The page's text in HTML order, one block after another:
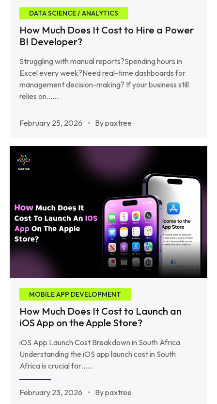
DATA SCIENCE / ANALYTICS
How Much Does It Cost to Hire a Power
BI Developer?
Struggling with manual reports?Spending hours in
Excel every week?Need real-time dashboards for
management decision-making? If your business still
relies on……
February 25, 2026 By paxtree
MOBILE APP DEVELOPMENT
How Much Does It Cost to Launch an
iOS App on the Apple Store?
iOS App Launch Cost Breakdown in South Africa
Understanding the iOS app launch cost in South
Africa is crucial for……
February 23, 2026 By paxtree